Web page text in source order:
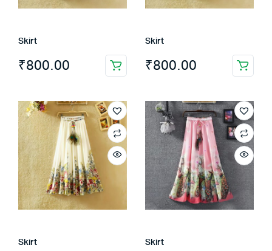
Skirt
₹800.00
Skirt
₹800.00
Skirt Skirt